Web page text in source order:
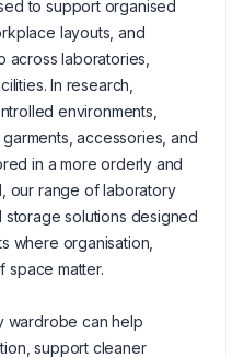
to support organised
layouts, and
across laboratories,
In research,
environments,
accessories, and
in a more orderly and
our range of laboratory
solutions designed
where organisation,
space matter.
wardrobe can help
support cleaner